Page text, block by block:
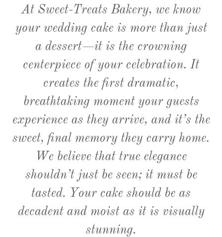
At Sweet-Treats Bakery, we know
your wedding cake is more than just
a dessert—it is the crowning
centerpiece of your celebration. It
creates the first dramatic,
breathtaking moment your guests
experience as they arrive, and it’s the
sweet, final memory they carry home.
We believe that true elegance
shouldn’t just be seen; it must be
tasted. Your cake should be as
decadent and moist as it is visually
stunning.